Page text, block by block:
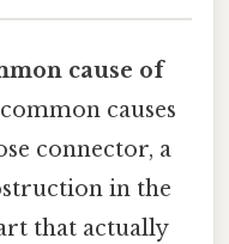
cause of
causes
connector, a
in the
that actually